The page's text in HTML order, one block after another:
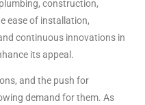
construction,
ease of installation,
continuous innovations in
its appeal.
and the push for
demand for them. As